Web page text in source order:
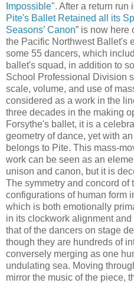
Impossible". After a return run
Pite's Ballet Retained all its
Seasons’ Canon” is now here
the Pacific Northwest Ballet's
some 55 dancers, which
ballet's squad, in addition to
School Professional Division
scale, volume, and use of
considered as a work in the
three decades in the making
Forsythe's ballet, it is a
geometry of dance, yet with
belongs to Pite. This mass-
work can be seen as an
unison and canon, but it is
The symmetry and concord of
configurations of human form
which is both emotionally
in its clockwork alignment
that of the dancers on stage
though they are hundreds of
conversely merging as one
undulating sea. Moving
mirror the music of the piece,